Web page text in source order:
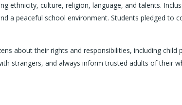
ethnicity, culture, religion, language, and talents.
a peaceful school environment. Students pledged to
about their rights and responsibilities, including
strangers, and always inform trusted adults of their